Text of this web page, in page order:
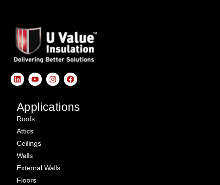
Applications
Roofs
Attics
Ceilings
Walls
External Walls
Floors